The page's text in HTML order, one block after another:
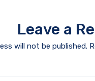
Leave a
will not be published.